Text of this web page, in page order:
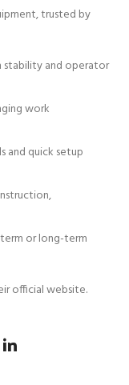
trusted by
stability and operator
work
and quick setup
or long-term
official website.